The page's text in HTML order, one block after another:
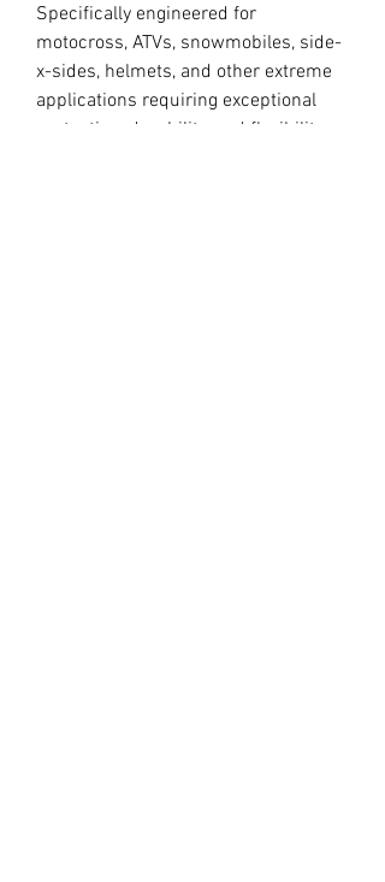
Specifically engineered for
motocross, ATVs, snowmobiles, side-
x-sides, helmets, and other extreme
applications requiring exceptional
protection, durability, and flexibility.